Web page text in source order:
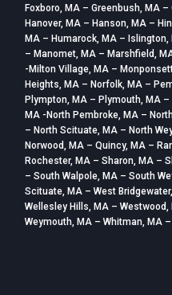
Foxboro, MA – Greenbush, MA
Hanover, MA – Hanson, MA –
MA – Humarock, MA –
– Manomet, MA – Marshfield,
-Milton Village, MA –
Heights, MA – Norfolk, MA –
Plympton, MA – Plymouth, MA
MA -North Pembroke, MA –
– North Scituate, MA – North
Norwood, MA – Quincy, MA –
Rochester, MA – Sharon, MA –
– South Walpole, MA – South
Scituate, MA – West
Wellesley Hills, MA – Westwood,
Weymouth, MA – Whitman, MA